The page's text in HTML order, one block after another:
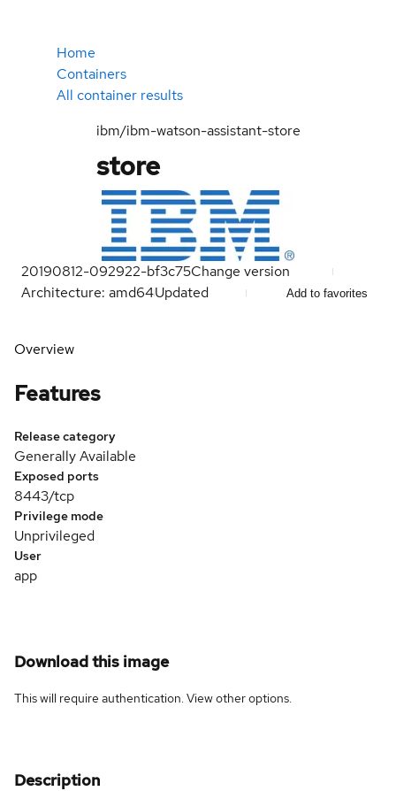
Home
Containers
All container results
ibm/ibm-watson-assistant-store
store
20190812-092922-bf3c75Change version
Architecture: amd64Updated Add to favorites
Overview
Features
Release category
Generally Available
Exposed ports
8443/tcp
Privilege mode
Unprivileged
User
app
Download this image
This will require authentication. Viewother options.
Description